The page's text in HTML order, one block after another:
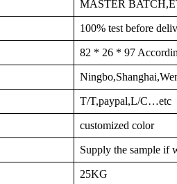
MASTER
100% test before
82 * 26 * 97
T/T,paypal,L/C…etc
customized color
Supply the sample if
25KG